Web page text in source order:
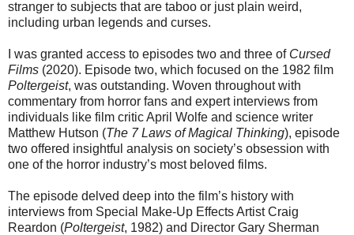
stranger to subjects that are taboo or just plain weird,
including urban legends and curses.
I was granted access to episodes two and three of Cursed
Films (2020). Episode two, which focused on the 1982 film
Poltergeist, was outstanding. Woven throughout with
commentary from horror fans and expert interviews from
individuals like film critic April Wolfe and science writer
Matthew Hutson (The 7 Laws of Magical Thinking), episode
two offered insightful analysis on society’s obsession with
one of the horror industry’s most beloved films.
The episode delved deep into the film’s history with
interviews from Special Make-Up Effects Artist Craig
Reardon (Poltergeist, 1982) and Director Gary Sherman